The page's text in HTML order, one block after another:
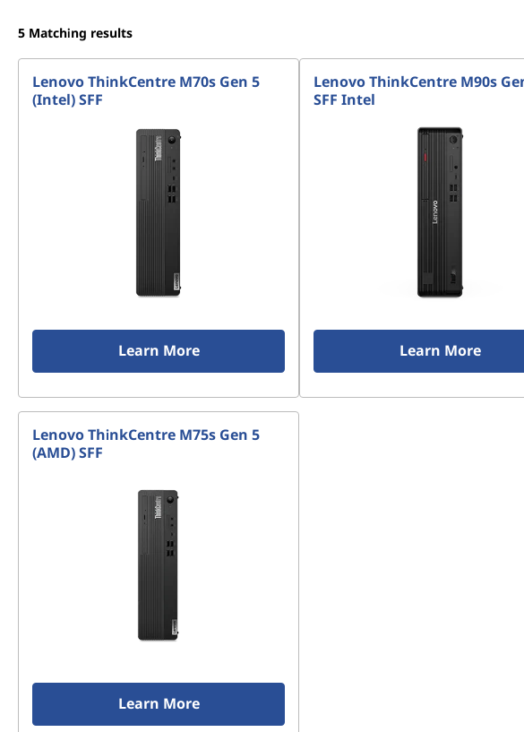
5 Matching results
Lenovo ThinkCentre M70s Gen 5
(Intel) SFF
Learn More
Lenovo ThinkCentre M90s
SFF Intel
Learn More
Lenovo ThinkCentre M75s Gen 5
(AMD) SFF
Learn More